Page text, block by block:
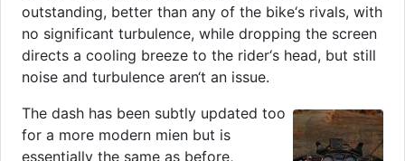
outstanding, better than any of the bike‘s rivals, with
no significant turbulence, while dropping the screen
directs a cooling breeze to the rider‘s head, but still
noise and turbulence aren‘t an issue.
The dash has been subtly updated too
for a more modern mien but is
essentially the same as before,